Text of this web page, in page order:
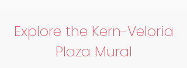
Explore the Kern-Veloria
Plaza Mural